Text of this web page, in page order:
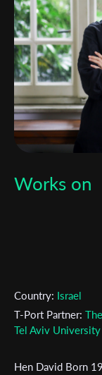
Works on
Country: Israel
T-Port Partner:
Tel Aviv University
Hen David Born